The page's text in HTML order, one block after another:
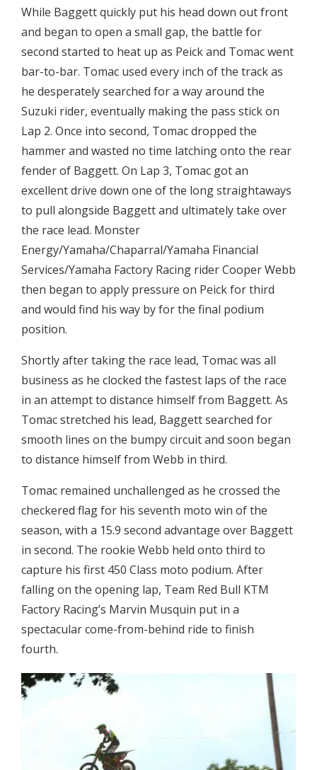
While Baggett quickly put his head down out front
and began to open a small gap, the battle for
second started to heat up as Peick and Tomac went
bar-to-bar. Tomac used every inch of the track as
he desperately searched for a way around the
Suzuki rider, eventually making the pass stick on
Lap 2. Once into second, Tomac dropped the
hammer and wasted no time latching onto the rear
fender of Baggett. On Lap 3, Tomac got an
excellent drive down one of the long straightaways
to pull alongside Baggett and ultimately take over
the race lead. Monster
Energy/Yamaha/Chaparral/Yamaha Financial
Services/Yamaha Factory Racing rider Cooper Webb
then began to apply pressure on Peick for third
and would find his way by for the final podium
position.
Shortly after taking the race lead, Tomac was all
business as he clocked the fastest laps of the race
in an attempt to distance himself from Baggett. As
Tomac stretched his lead, Baggett searched for
smooth lines on the bumpy circuit and soon began
to distance himself from Webb in third.
Tomac remained unchallenged as he crossed the
checkered flag for his seventh moto win of the
season, with a 15.9 second advantage over Baggett
in second. The rookie Webb held onto third to
capture his first 450 Class moto podium. After
falling on the opening lap, Team Red Bull KTM
Factory Racing’s Marvin Musquin put in a
spectacular come-from-behind ride to finish
fourth.